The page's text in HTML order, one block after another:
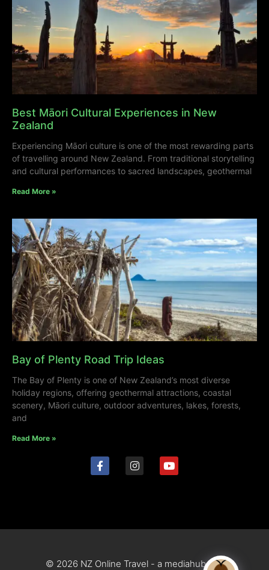
Best Māori Cultural Experiences in New
Zealand
Experiencing Māori culture is one of the most rewarding parts
of travelling around New Zealand. From traditional storytelling
and cultural performances to sacred landscapes, geothermal
Read More »
Bay of Plenty Road Trip Ideas
The Bay of Plenty is one of New Zealand’s most diverse
holiday regions, offering geothermal attractions, coastal
scenery, Māori culture, outdoor adventures, lakes, forests,
and
Read More »
© 2026 NZ Online Travel - a mediahub site